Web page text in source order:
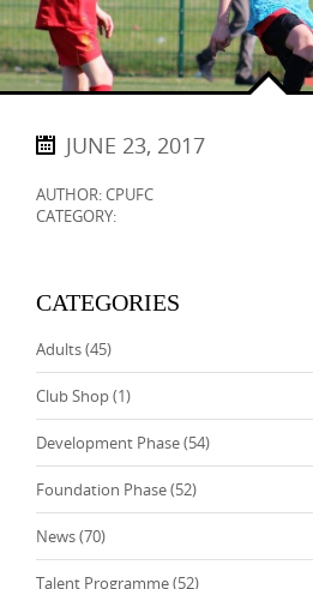
JUNE 23, 2017
AUTHOR: CPUFC
CATEGORY:
CATEGORIES
Adults(45)
Club Shop(1)
Development Phase(54)
Foundation Phase(52)
News(70)
Talent Programme(52)